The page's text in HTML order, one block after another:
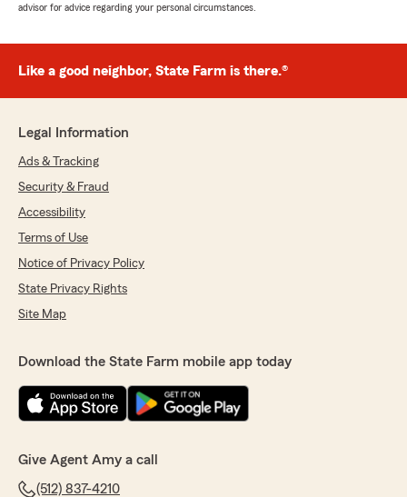
advisor for advice regarding your personal circumstances.
Like a good neighbor, State Farm is there.®
Legal Information
Ads & Tracking
Security & Fraud
Accessibility
Terms of Use
Notice of Privacy Policy
State Privacy Rights
Site Map
Download the State Farm mobile app today
Give Agent Amy a call
(512) 837-4210